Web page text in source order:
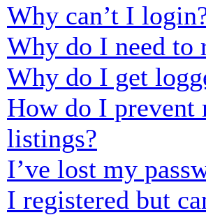
Why can’t I
Why do I need to
Why do I get
How do I prevent
listings?
I’ve lost my
I registered but